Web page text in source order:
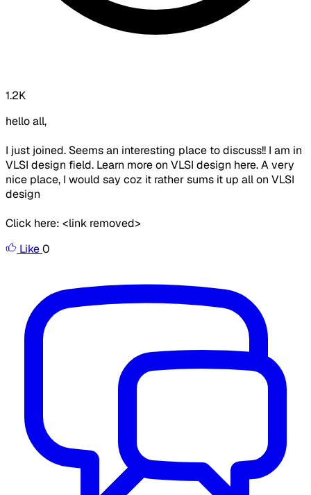
1.2K
hello all,
I just joined. Seems an interesting place to discuss!! I am in
VLSI design field. Learn more on VLSI design here. A very
nice place, I would say coz it rather sums it up all on VLSI
design
Click here: <link removed>
Like0